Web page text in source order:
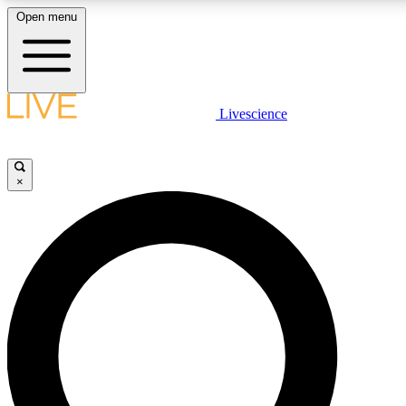
LIVE SCIENCE PLUS
LIVE SCIENCE PRO
Unlimited access to our exclusive features, expert analysis and in-
Open menu
Livescience
×